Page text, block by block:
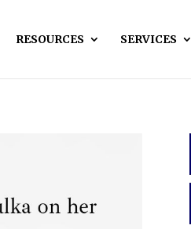
RESOURCES SERVICES